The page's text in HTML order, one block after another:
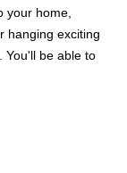
your home,
hanging exciting
You'll be able to